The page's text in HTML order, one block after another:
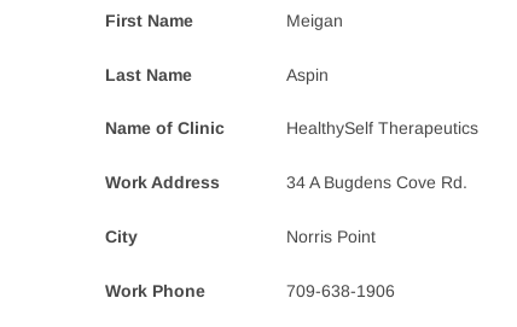
First Name Meigan
Last Name Aspin
Name of Clinic HealthySelf Therapeutics
Work Address 34 A Bugdens Cove Rd.
City Norris Point
Work Phone 709-638-1906